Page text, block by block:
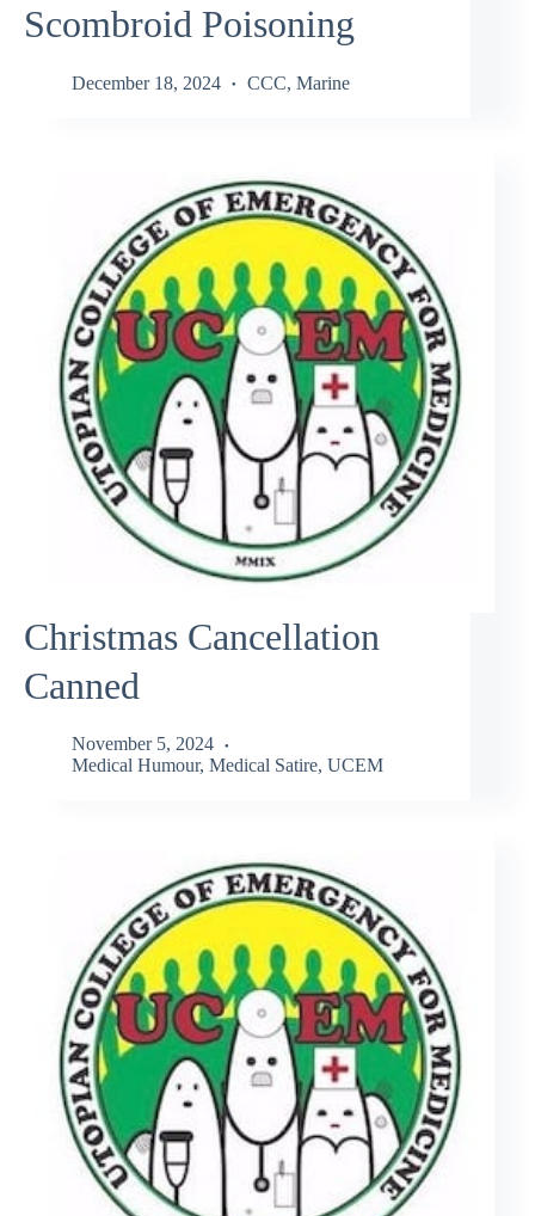
Scombroid Poisoning
December 18, 2024 CCC, Marine
Christmas Cancellation
Canned
November 5, 2024
Medical Humour, Medical Satire, UCEM